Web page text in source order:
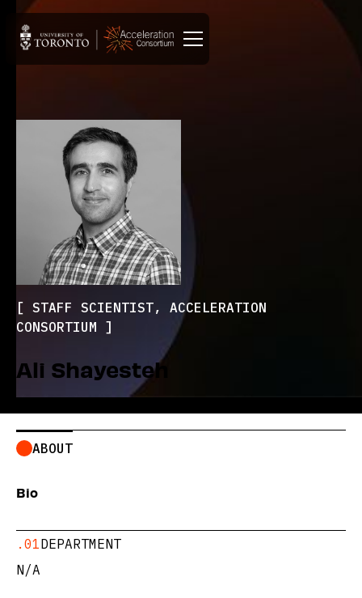
STAFF SCIENTIST, ACCELERATION
CONSORTIUM
Ali Shayesteh
ABOUT
Bio
.01DEPARTMENT
N/A